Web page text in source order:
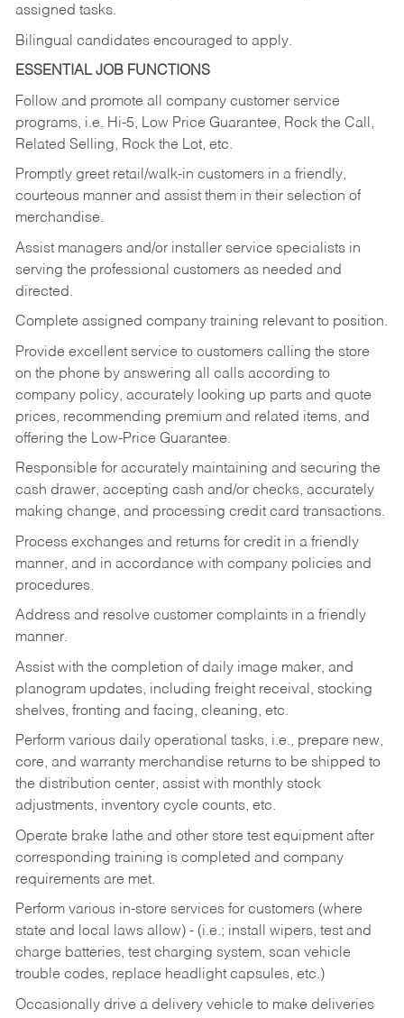
assigned tasks.
Bilingual candidates encouraged to apply.
ESSENTIAL JOB FUNCTIONS
Follow and promote all company customer service
programs, i.e. Hi-5, Low Price Guarantee, Rock the Call,
Related Selling, Rock the Lot, etc.
Promptly greet retail/walk-in customers in a friendly,
courteous manner and assist them in their selection of
merchandise.
Assist managers and/or installer service specialists in
serving the professional customers as needed and
directed.
Complete assigned company training relevant to position.
Provide excellent service to customers calling the store
on the phone by answering all calls according to
company policy, accurately looking up parts and quote
prices, recommending premium and related items, and
offering the Low-Price Guarantee.
Responsible for accurately maintaining and securing the
cash drawer, accepting cash and/or checks, accurately
making change, and processing credit card transactions.
Process exchanges and returns for credit in a friendly
manner, and in accordance with company policies and
procedures.
Address and resolve customer complaints in a friendly
manner.
Assist with the completion of daily image maker, and
planogram updates, including freight receival, stocking
shelves, fronting and facing, cleaning, etc.
Perform various daily operational tasks, i.e., prepare new,
core, and warranty merchandise returns to be shipped to
the distribution center, assist with monthly stock
adjustments, inventory cycle counts, etc.
Operate brake lathe and other store test equipment after
corresponding training is completed and company
requirements are met.
Perform various in-store services for customers (where
state and local laws allow) - (i.e.; install wipers, test and
charge batteries, test charging system, scan vehicle
trouble codes, replace headlight capsules, etc.)
Occasionally drive a delivery vehicle to make deliveries